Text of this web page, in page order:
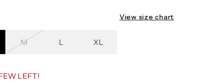
View size chart
M L XL
LEFT!
the starting point